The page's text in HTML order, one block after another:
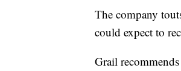
The company
could expect to
Grail